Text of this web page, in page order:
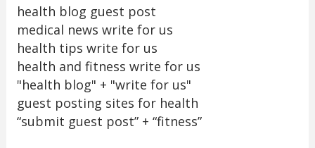
health blog guest post
medical news write for us
health tips write for us
health and fitness write for us
"health blog" + "write for us"
guest posting sites for health
“submit guest post” + “fitness”